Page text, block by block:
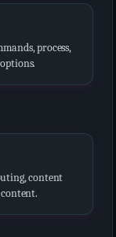
process,
content
content.